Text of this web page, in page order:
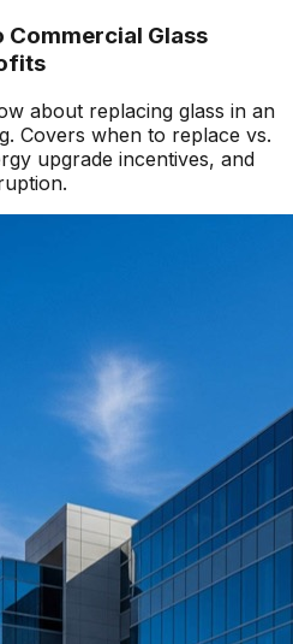
Commercial Glass
about replacing glass in an
Covers when to replace vs.
upgrade incentives, and